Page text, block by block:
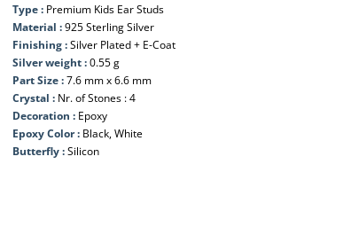
Type : Premium Kids Ear Studs
Material :925 Sterling Silver
Finishing :Silver Plated + E-Coat
Silver weight :0.55 g
Part Size :7.6 mm x 6.6 mm
Crystal : Nr. of Stones : 4
Decoration : Epoxy
Epoxy Color : Black, White
Butterfly :Silicon